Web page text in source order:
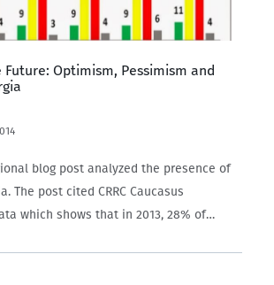
Future: Optimism, Pessimism and
blog post analyzed the presence of
The post cited CRRC Caucasus
which shows that in 2013, 28% of